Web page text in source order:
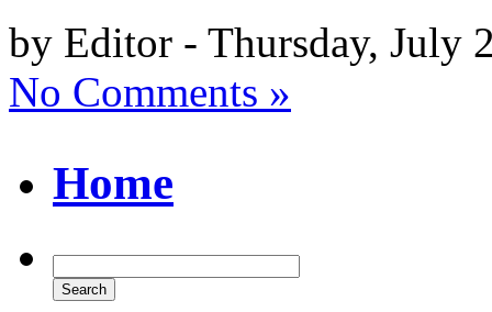
by Editor - Thursday, July
No Comments »
Home